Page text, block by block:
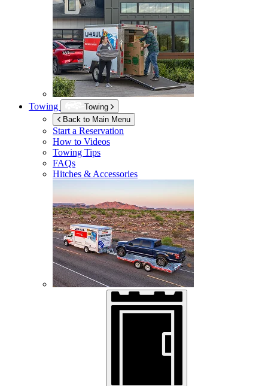
Towing
Towing
Back to Main Menu
Start a Reservation
How to Videos
Towing Tips
FAQs
Hitches & Accessories